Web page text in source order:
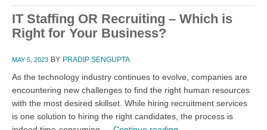
IT Staffing OR Recruiting – Which is
Right for Your Business?
MAY 5, 2023 BY PRADIP SENGUPTA
As the technology industry continues to evolve, companies are
encountering new challenges to find the right human resources
with the most desired skillset. While hiring recruitment services
is one solution to hiring the right candidates, the process is